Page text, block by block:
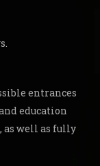
entrances
education
as well as fully